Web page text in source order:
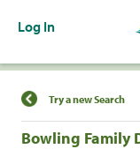
Log In
Find a
Try a new Search
Bowling Family